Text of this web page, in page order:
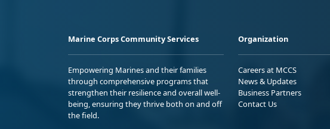
Marine Corps Community Services
Empowering Marines and their families
through comprehensive programs that
strengthen their resilience and overall well-
being, ensuring they thrive both on and off
the field.
Organization
Careers at MCCS
News & Updates
Business Partners
Contact Us